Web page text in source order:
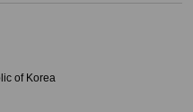
of Korea